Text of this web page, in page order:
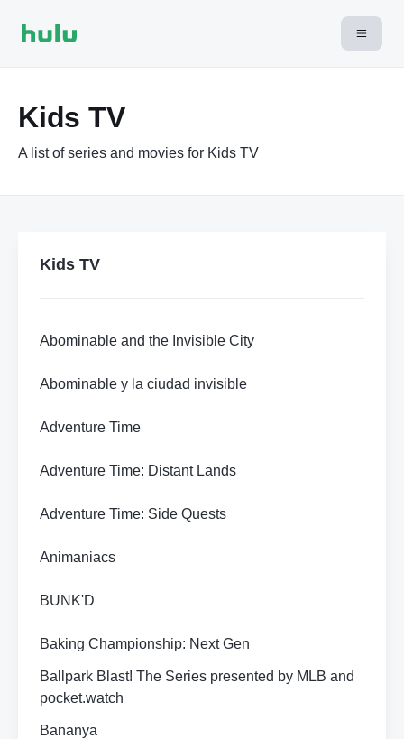
Kids TV
A list of series and movies for Kids TV
Kids TV
Abominable and the Invisible City
Abominable y la ciudad invisible
Adventure Time
Adventure Time: Distant Lands
Adventure Time: Side Quests
Animaniacs
BUNK'D
Baking Championship: Next Gen
Ballpark Blast! The Series presented by MLB and
pocket.watch
Bananya